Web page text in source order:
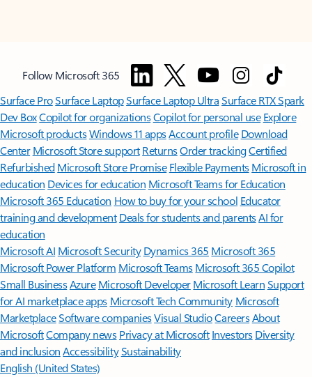
Follow Microsoft 365
Surface ProSurface LaptopSurface Laptop UltraSurface RTX Spark
Dev BoxCopilot for organizationsCopilot for personal use Explore
Microsoft productsWindows 11 appsAccount profile Download
Center Microsoft Store support ReturnsOrder trackingCertified
Refurbished Microsoft Store Promise Flexible Payments Microsoft in
education Devices for education Microsoft Teams for Education
Microsoft 365 Education How to buy for your school Educator
training and development Deals for students and parentsAI for
education
Microsoft AI Microsoft Security Dynamics 365 Microsoft 365
Microsoft Power Platform Microsoft TeamsMicrosoft 365 Copilot
Small BusinessAzure Microsoft DeveloperMicrosoft LearnSupport
for AI marketplace apps Microsoft Tech Community Microsoft
MarketplaceSoftware companiesVisual StudioCareersAbout
MicrosoftCompany news Privacy at Microsoft Investors Diversity
and inclusion AccessibilitySustainability
English (United States)